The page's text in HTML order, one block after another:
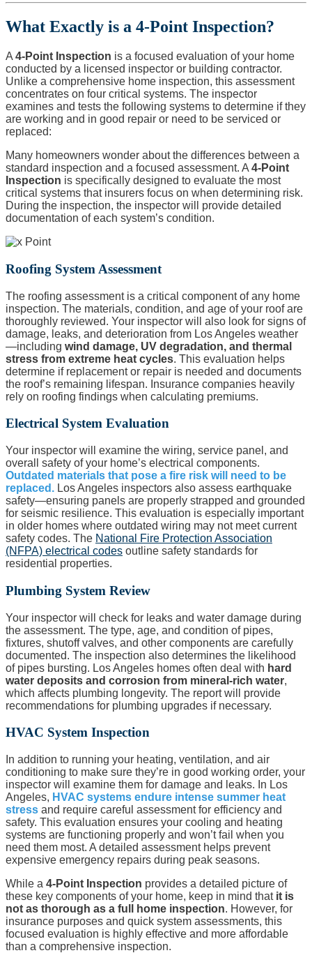
What Exactly is a 4-Point Inspection?
A 4-Point Inspection is a focused evaluation of your home
conducted by a licensed inspector or building contractor.
Unlike a comprehensive home inspection, this assessment
concentrates on four critical systems. The inspector
examines and tests the following systems to determine if they
are working and in good repair or need to be serviced or
replaced:
Many homeowners wonder about the differences between a
standard inspection and a focused assessment. A 4-Point
Inspection is specifically designed to evaluate the most
critical systems that insurers focus on when determining risk.
During the inspection, the inspector will provide detailed
documentation of each system’s condition.
Roofing System Assessment
The roofing assessment is a critical component of any home
inspection. The materials, condition, and age of your roof are
thoroughly reviewed. Your inspector will also look for signs of
damage, leaks, and deterioration from Los Angeles weather
—including wind damage, UV degradation, and thermal
stress from extreme heat cycles. This evaluation helps
determine if replacement or repair is needed and documents
the roof’s remaining lifespan. Insurance companies heavily
rely on roofing findings when calculating premiums.
Electrical System Evaluation
Your inspector will examine the wiring, service panel, and
overall safety of your home’s electrical components.
Outdated materials that pose a fire risk will need to be
replaced. Los Angeles inspectors also assess earthquake
safety—ensuring panels are properly strapped and grounded
for seismic resilience. This evaluation is especially important
in older homes where outdated wiring may not meet current
safety codes. The National Fire Protection Association
(NFPA) electrical codes outline safety standards for
residential properties.
Plumbing System Review
Your inspector will check for leaks and water damage during
the assessment. The type, age, and condition of pipes,
fixtures, shutoff valves, and other components are carefully
documented. The inspection also determines the likelihood
of pipes bursting. Los Angeles homes often deal with hard
water deposits and corrosion from mineral-rich water,
which affects plumbing longevity. The report will provide
recommendations for plumbing upgrades if necessary.
HVAC System Inspection
In addition to running your heating, ventilation, and air
conditioning to make sure they’re in good working order, your
inspector will examine them for damage and leaks. In Los
Angeles, HVAC systems endure intense summer heat
stress and require careful assessment for efficiency and
safety. This evaluation ensures your cooling and heating
systems are functioning properly and won’t fail when you
need them most. A detailed assessment helps prevent
expensive emergency repairs during peak seasons.
While a 4-Point Inspection provides a detailed picture of
these key components of your home, keep in mind that it is
not as thorough as a full home inspection. However, for
insurance purposes and quick system assessments, this
focused evaluation is highly effective and more affordable
than a comprehensive inspection.